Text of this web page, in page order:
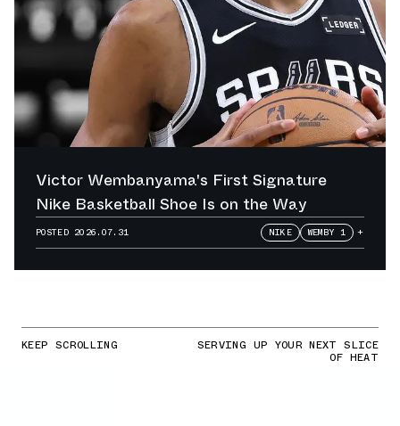
Victor Wembanyama's First Signature
Nike Basketball Shoe Is on the Way
POSTED 2026.07.31 NIKE WEMBY 1 +
KEEP SCROLLING SERVING UP YOUR NEXT SLICE
OF HEAT